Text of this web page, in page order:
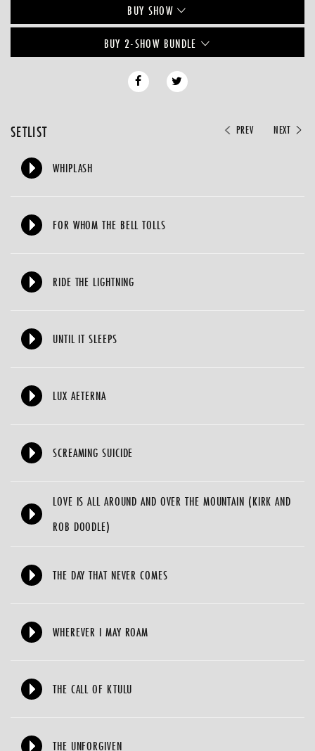
BUY SHOW
BUY 2-SHOW BUNDLE
PREV NEXT
SETLIST
WHIPLASH
FOR WHOM THE BELL TOLLS
RIDE THE LIGHTNING
UNTIL IT SLEEPS
LUX AETERNA
SCREAMING SUICIDE
LOVE IS ALL AROUND AND OVER THE MOUNTAIN (KIRK AND
ROB DOODLE)
THE DAY THAT NEVER COMES
WHEREVER I MAY ROAM
THE CALL OF KTULU
THE UNFORGIVEN